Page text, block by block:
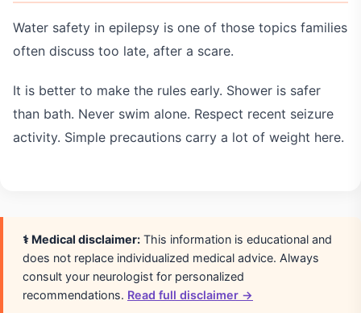
Water safety in epilepsy is one of those topics families
often discuss too late, after a scare.
It is better to make the rules early. Shower is safer
than bath. Never swim alone. Respect recent seizure
activity. Simple precautions carry a lot of weight here.
⚕️ Medical disclaimer: This information is educational and
does not replace individualized medical advice. Always
consult your neurologist for personalized
recommendations. Read full disclaimer →